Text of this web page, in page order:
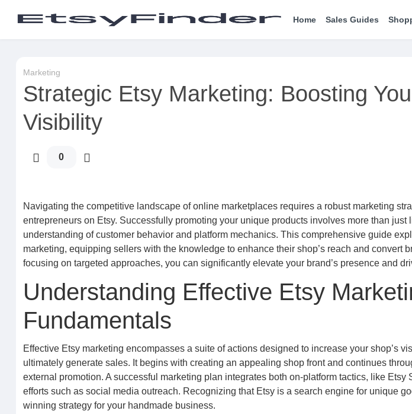
Home Sales Guides
Marketing
Strategic Etsy Marketing: Boosting
Visibility
0
Navigating the competitive landscape of online marketplaces requires a robust marketing
entrepreneurs on Etsy. Successfully promoting your unique products involves more than just
understanding of customer behavior and platform mechanics. This comprehensive guide
marketing, equipping sellers with the knowledge to enhance their shop’s reach and convert
focusing on targeted approaches, you can significantly elevate your brand’s presence and
Understanding Effective Etsy
Fundamentals
Effective Etsy marketing encompasses a suite of actions designed to increase your shop’s
ultimately generate sales. It begins with creating an appealing shop front and continues
external promotion. A successful marketing plan integrates both on-platform tactics, like Etsy
efforts such as social media outreach. Recognizing that Etsy is a search engine for unique
winning strategy for your handmade business.